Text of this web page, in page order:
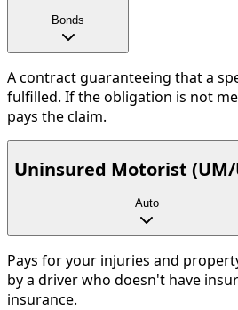
Bonds
A contract guaranteeing that a
fulfilled. If the obligation is not
pays the claim.
Uninsured Motorist
Auto
Pays for your injuries and
by a driver who doesn't have
insurance.